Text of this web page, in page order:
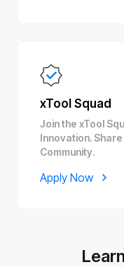
xTool Squad
Join the xTool
Innovation.
Community.
Apply Now